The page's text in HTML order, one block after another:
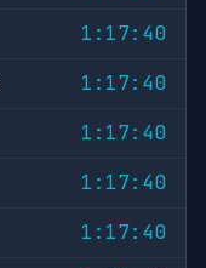
1:17:40
1:17:40
1:17:40
1:17:40
1:17:40